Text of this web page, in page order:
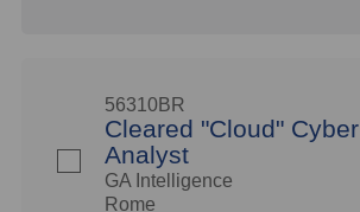
56310BR
Cleared "Cloud" Cyber
Analyst
GA Intelligence
Rome